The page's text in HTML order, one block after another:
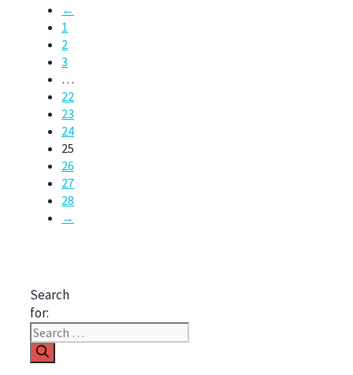
←
1
2
3
…
22
23
24
25
26
27
28
→
Search
for: